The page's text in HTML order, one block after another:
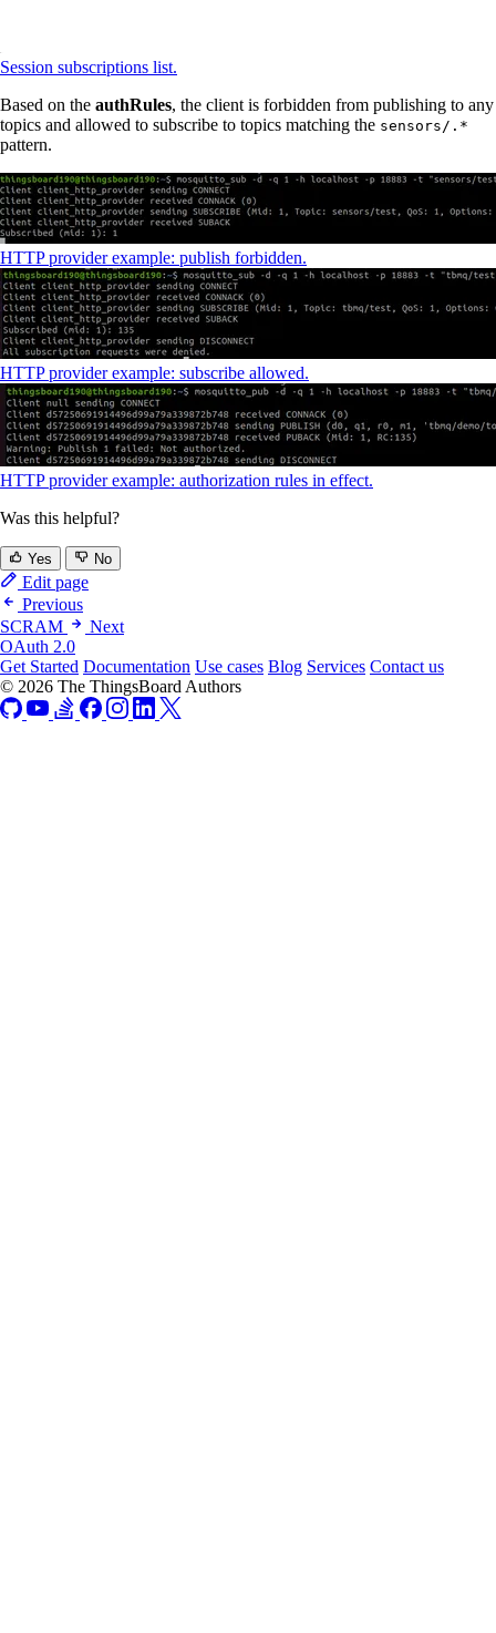
Session subscriptions list.
Based on the authRules, the client is forbidden from publishing to any
topics and allowed to subscribe to topics matching the sensors/.*
pattern.
HTTP provider example: publish forbidden.
HTTP provider example: subscribe allowed.
HTTP provider example: authorization rules in effect.
Was this helpful?
Yes No
Edit page
Previous
SCRAM
Next
OAuth 2.0
Get Started Documentation Use cases Blog Services Contact us
© 2026 The ThingsBoard Authors